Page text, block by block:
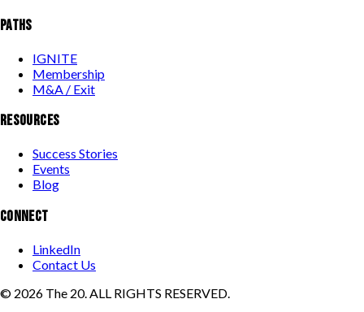
PATHS
IGNITE
Membership
M&A / Exit
RESOURCES
Success Stories
Events
Blog
CONNECT
LinkedIn
Contact Us
© 2026 The 20. ALL RIGHTS RESERVED.